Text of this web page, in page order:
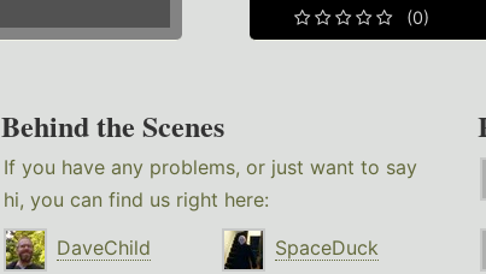
(0)
Behind the Scenes
If you have any problems, or just want to say
hi, you can find us right here:
DaveChild
SpaceDuck